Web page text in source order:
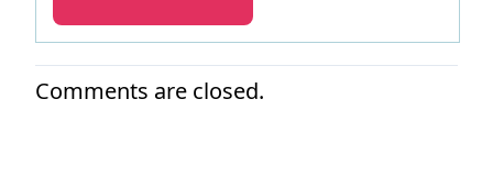
Comments are closed.